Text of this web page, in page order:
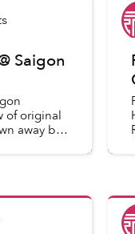
Saigon
of original
away by